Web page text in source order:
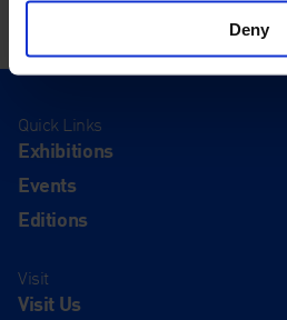
Deny
Quick Links
Exhibitions
Events
Editions
Visit
Visit Us